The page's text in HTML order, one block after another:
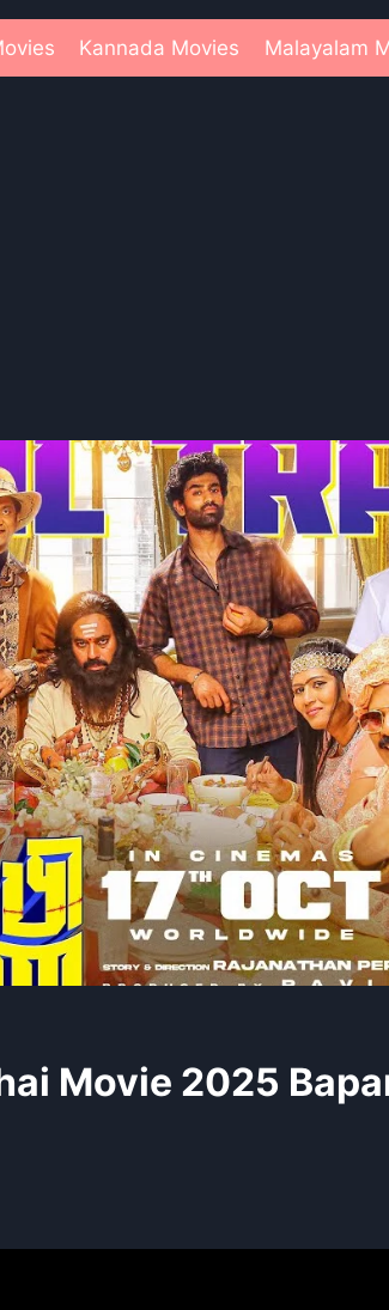
Kannada Movies Malayalam
Movie 2025